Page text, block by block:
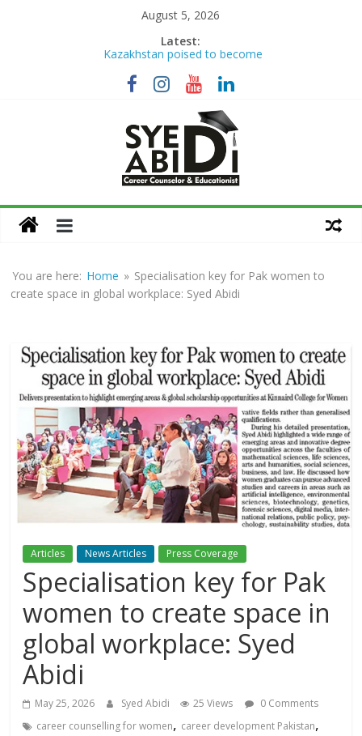
August 5, 2026
Latest:
Kazakhstan poised to become
Eurasia’s higher education hub
Syed Abidi Meets Kazakhstan’s
Minister of Science and Higher
Education to Strengthen Academic
Collaboration
The Missing Link: Career Counseling
for Suitable Employment
Career Counseling: Building Skilled,
Confident & Future-Ready Youth
Syed
Abidi
Career
Educationist
You are here: Home » Specialisation key for Pak women to
create space in global workplace: Syed Abidi
Articles News Articles Press Coverage
Specialisation key for Pak
women to create space in
global workplace: Syed
Abidi
May 25, 2026 Syed Abidi 25 Views
0 Comments
career counselling for women, career development Pakistan,